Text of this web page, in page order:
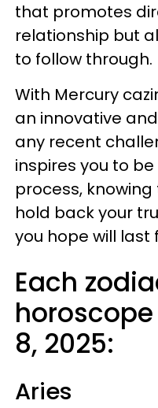
that promotes
relationship but
to follow through.
With Mercury
an innovative
any recent
inspires you to
process,
hold back your
you hope will last
Each
8, 2025:
Aries